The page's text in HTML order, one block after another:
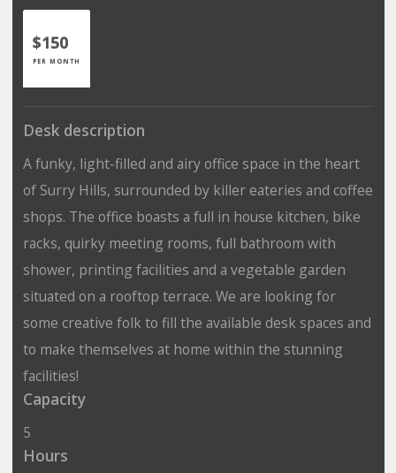
$150
PER MONTH
Desk description
A funky, light-filled and airy office space in the heart
of Surry Hills, surrounded by killer eateries and coffee
shops. The office boasts a full in house kitchen, bike
racks, quirky meeting rooms, full bathroom with
shower, printing facilities and a vegetable garden
situated on a rooftop terrace. We are looking for
some creative folk to fill the available desk spaces and
to make themselves at home within the stunning
facilities!
Capacity
5
Hours